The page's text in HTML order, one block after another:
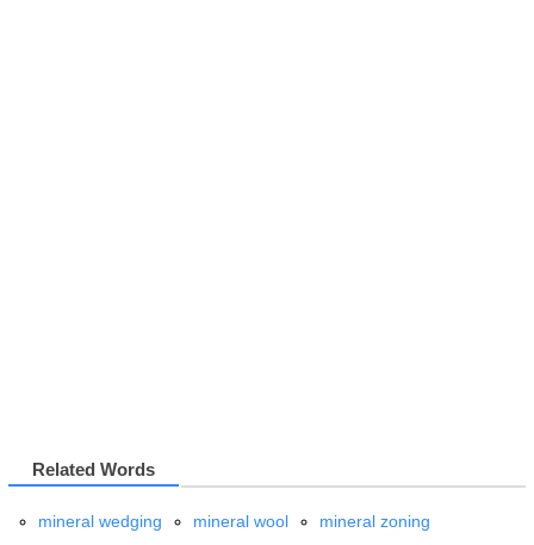
Related Words
mineral wedging mineral wool mineral zoning